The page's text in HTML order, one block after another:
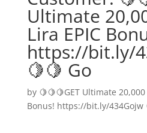
Ultimate
Lira EPIC
https://bit.ly/
🍋🍋 Go
by 🍋🍋🍋GET Ultimate
Bonus! https://bit.ly/434Gojw